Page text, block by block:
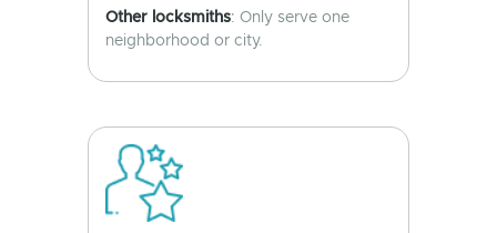
Other locksmiths: Only serve one
neighborhood or city.